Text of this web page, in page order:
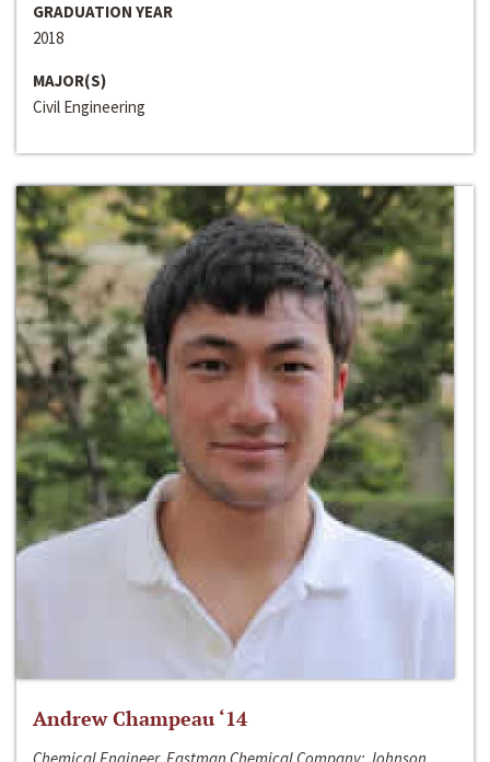
GRADUATION YEAR
2018
MAJOR(S)
Civil Engineering
Andrew Champeau ‘14